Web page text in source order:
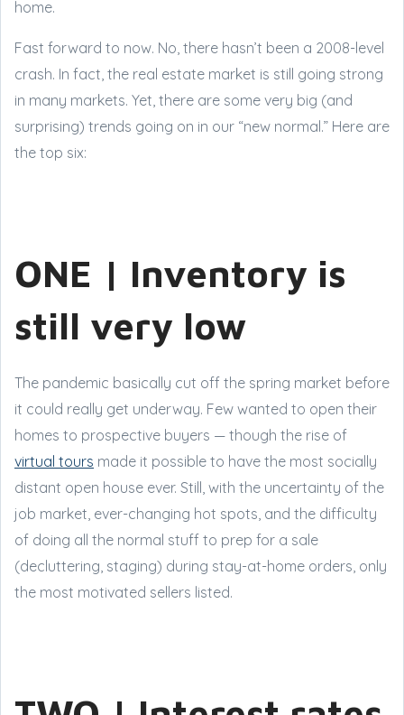
home.
Fast forward to now. No, there hasn’t been a 2008-level
crash. In fact, the real estate market is still going strong
in many markets. Yet, there are some very big (and
surprising) trends going on in our “new normal.” Here are
the top six:
ONE | Inventory is
still very low
The pandemic basically cut off the spring market before
it could really get underway. Few wanted to open their
homes to prospective buyers — though the rise of
virtual tours made it possible to have the most socially
distant open house ever. Still, with the uncertainty of the
job market, ever-changing hot spots, and the difficulty
of doing all the normal stuff to prep for a sale
(decluttering, staging) during stay-at-home orders, only
the most motivated sellers listed.